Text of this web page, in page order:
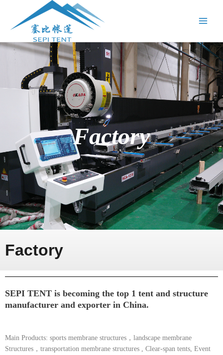
Factory
Factory
SEPI TENT is becoming the top 1 tent and structure
manufacturer and exporter in China.
Main Products: sports membrane structures，landscape membrane
Structures，transportation membrane structures , Clear-span tents, Event